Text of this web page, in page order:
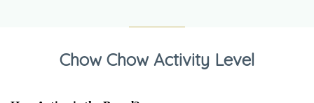
Chow Chow Activity Level